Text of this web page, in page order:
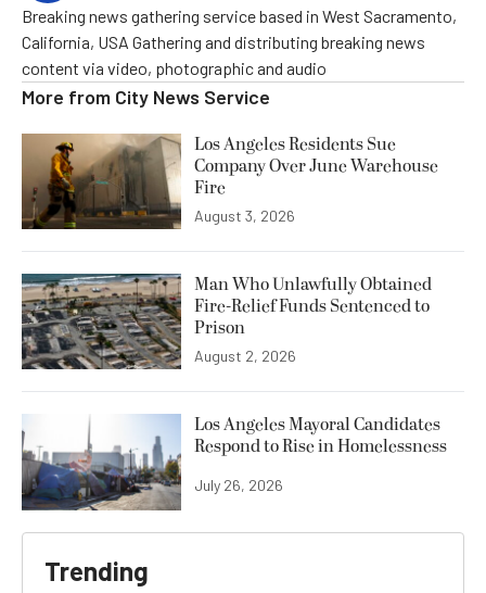
Breaking news gathering service based in West Sacramento,
California, USA Gathering and distributing breaking news
content via video, photographic and audio
More from City News Service
Los Angeles Residents Sue
Company Over June Warehouse
Fire
August 3, 2026
Man Who Unlawfully Obtained
Fire-Relief Funds Sentenced to
Prison
August 2, 2026
Los Angeles Mayoral Candidates
Respond to Rise in Homelessness
July 26, 2026
Trending